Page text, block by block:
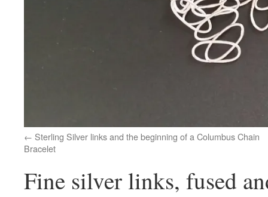
Sterling Silver links and the beginning of a Columbus Chain
Bracelet
Fine silver links, fused